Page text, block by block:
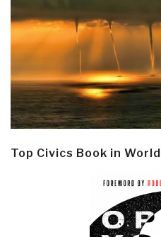
Top Civics Book in World